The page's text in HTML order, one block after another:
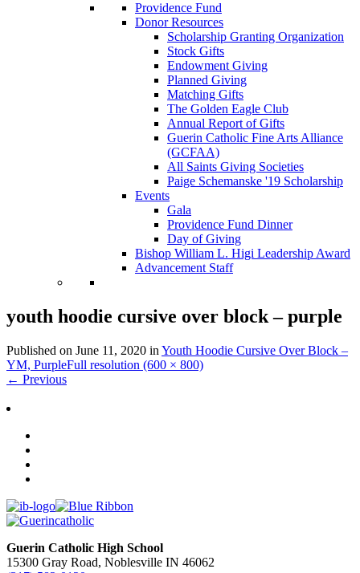
Providence Fund
Donor Resources
Scholarship Granting Organization
Stock Gifts
Endowment Giving
Planned Giving
Matching Gifts
The Golden Eagle Club
Annual Report of Gifts
Guerin Catholic Fine Arts Alliance
(GCFAA)
All Saints Giving Societies
Paige Schemanske '19 Scholarship
Events
Gala
Providence Fund Dinner
Day of Giving
Bishop William L. Higi Leadership Award
Advancement Staff
youth hoodie cursive over block – purple
Published on June 11, 2020 in Youth Hoodie Cursive Over Block –
YM, PurpleFull resolution (600 × 800)
← Previous
Guerin Catholic High School
15300 Gray Road, Noblesville IN 46062